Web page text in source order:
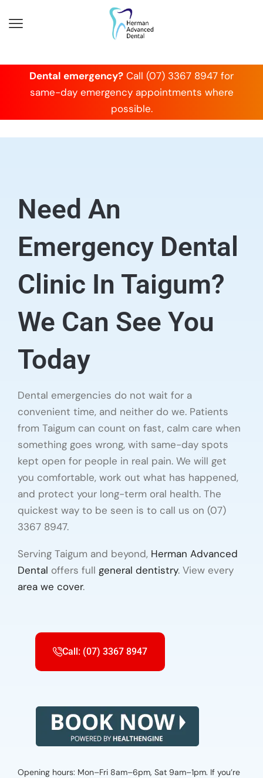
Dental emergency? Call (07) 3367 8947 for
same-day emergency appointments where
possible.
Need An
Emergency Dental
Clinic In Taigum?
We Can See You
Today
Dental emergencies do not wait for a
convenient time, and neither do we. Patients
from Taigum can count on fast, calm care when
something goes wrong, with same-day spots
kept open for people in real pain. We will get
you comfortable, work out what has happened,
and protect your long-term oral health. The
quickest way to be seen is to call us on (07)
3367 8947.
Serving Taigum and beyond, Herman Advanced
Dental offers full general dentistry. View every
area we cover.
Call: (07) 3367 8947
Opening hours: Mon–Fri 8am–6pm, Sat 9am–1pm. If you’re